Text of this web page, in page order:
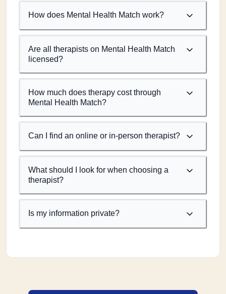
How does Mental Health Match work?
Are all therapists on Mental Health Match
licensed?
How much does therapy cost through
Mental Health Match?
Can I find an online or in-person therapist?
What should I look for when choosing a
therapist?
Is my information private?